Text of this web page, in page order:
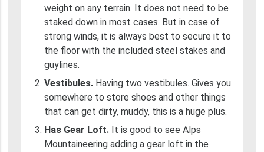
weight on any terrain. It does not need to be
staked down in most cases. But in case of
strong winds, it is always best to secure it to
the floor with the included steel stakes and
guylines.
Vestibules.Having two vestibules. Gives you
somewhere to store shoes and other things
that can get dirty, muddy, this is a huge plus.
Has Gear Loft.It is good to see Alps
Mountaineering adding a gear loft in the